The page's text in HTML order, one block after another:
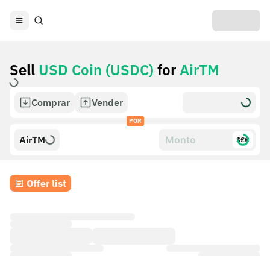
Sell USD Coin (USDC) forAirTM
Comprar Vender
POR
AirTM $£€
Offer list